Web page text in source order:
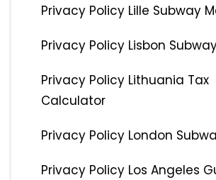
Privacy Policy Lille Subway
Privacy Policy Lisbon
Privacy Policy Lithuania Tax
Calculator
Privacy Policy London
Privacy Policy Los Angeles